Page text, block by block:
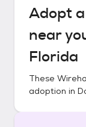
Adopt a
near
Florida
These
adoption in